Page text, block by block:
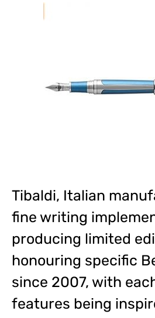
Tibaldi, Italian
fine writing
producing limited
honouring specific
since 2007, with
features being